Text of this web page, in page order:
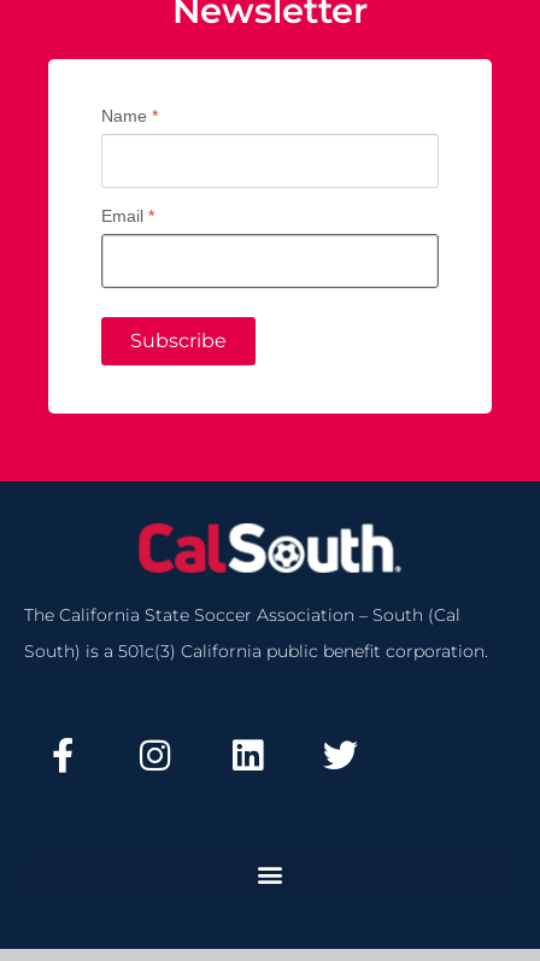
Newsletter
Name *
Email *
Subscribe
The California State Soccer Association – South (Cal
South) is a 501c(3) California public benefit corporation.